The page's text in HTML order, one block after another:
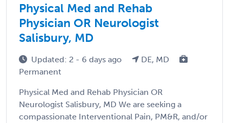
Physical Med and Rehab
Physician OR Neurologist
Salisbury, MD
Updated: 2 - 6 days ago
DE, MD
Permanent
Physical Med and Rehab Physician OR
Neurologist Salisbury, MD We are seeking a
compassionate Interventional Pain, PM&R, and/or